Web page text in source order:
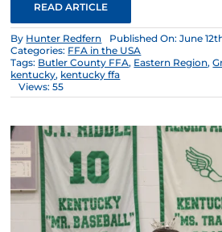
READ ARTICLE
By Hunter Redfern
Published On: June
Categories: FFA in the USA
Tags: Butler County FFA, Eastern Region,
kentucky, kentucky ffa
Views: 55